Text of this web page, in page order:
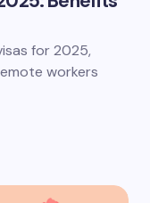
for 2025,
workers